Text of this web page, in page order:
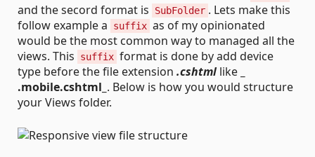
and the secord format is SubFolder . Lets make this
follow example a
suffix as of my opinionated
would be the most common way to managed all the
views. This
suffix format is done by add device
type before the file extension .cshtmllike
.mobile.cshtml_ . Below is how you would structure
your Views folder.